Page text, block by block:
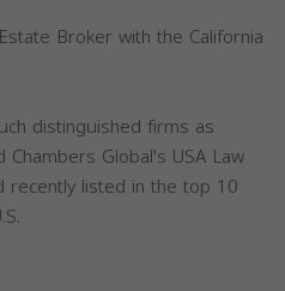
Broker with the California
distinguished firms as
Global's USA Law
recently listed in the top 10